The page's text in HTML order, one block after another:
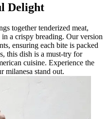
Delight
together tenderized meat,
in a crispy breading. Our version
ensuring each bite is packed
this dish is a must-try for
cuisine. Experience the
milanesa stand out.